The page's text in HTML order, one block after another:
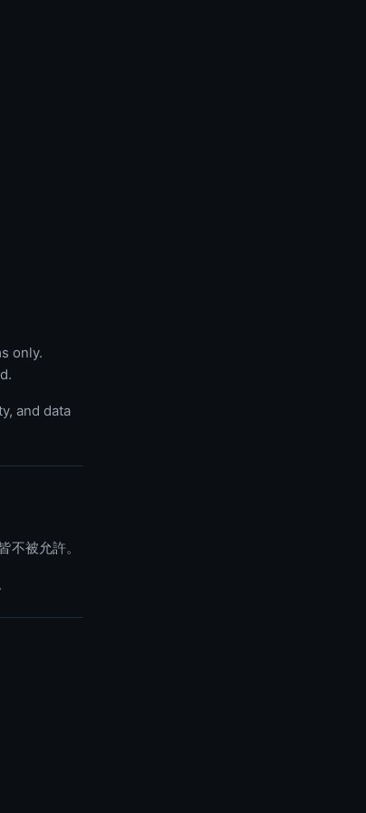
only.
and data
被允許。